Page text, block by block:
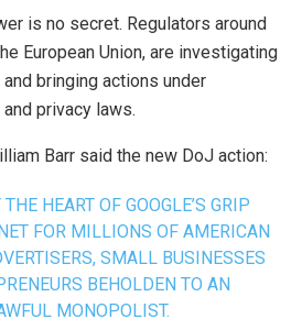
is no secret. Regulators around
European Union, are investigating
bringing actions under
privacy laws.
Barr said the new DoJ action:
HEART OF GOOGLE’S GRIP
FOR MILLIONS OF AMERICAN
SMALL BUSINESSES
BEHOLDEN TO AN
MONOPOLIST.